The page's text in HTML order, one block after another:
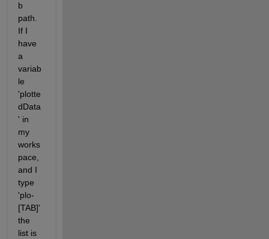
b
path.
If I
have
a
variab
le
'plotte
dData
' in
my
works
pace,
and I
type
'plo-
[TAB]'
the
list is